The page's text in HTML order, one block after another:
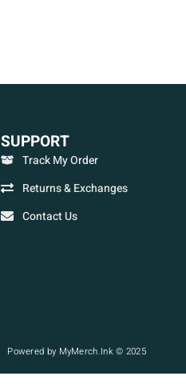
SUPPORT
Track My Order
Returns & Exchanges
Contact Us
Powered by MyMerch.Ink © 2025